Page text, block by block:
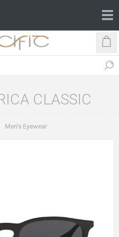
CLASSIC
Men's Eyewear